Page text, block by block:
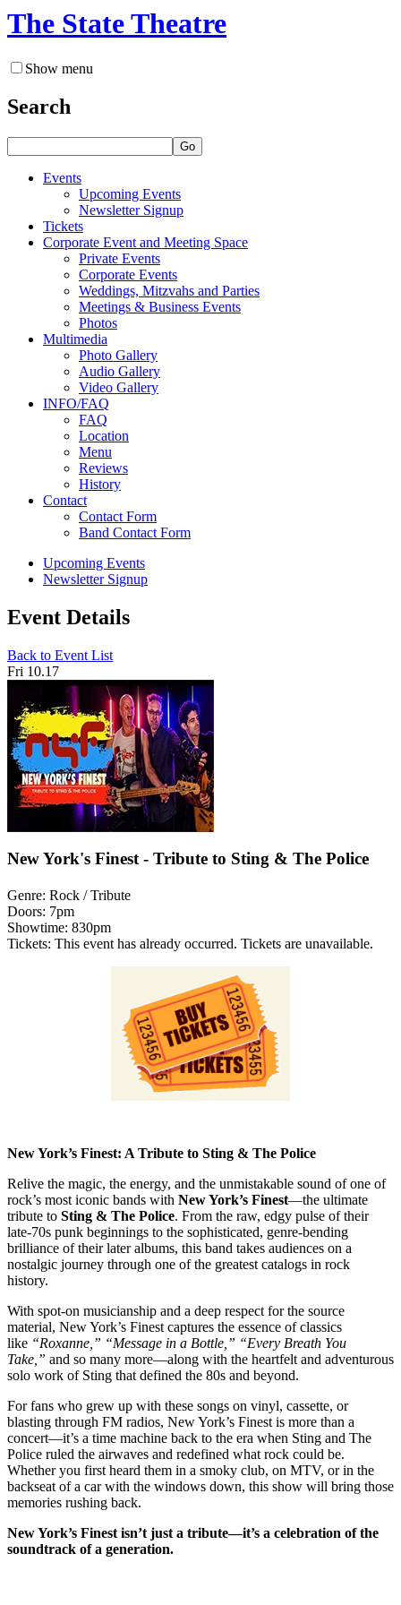
The State Theatre
Show menu
Search
Go
Events
Upcoming Events
Newsletter Signup
Tickets
Corporate Event and Meeting Space
Private Events
Corporate Events
Weddings, Mitzvahs and Parties
Meetings & Business Events
Photos
Multimedia
Photo Gallery
Audio Gallery
Video Gallery
INFO/FAQ
FAQ
Location
Menu
Reviews
History
Contact
Contact Form
Band Contact Form
Upcoming Events
Newsletter Signup
Event Details
Back to Event List
Fri 10.17
New York's Finest - Tribute to Sting & The Police
Genre: Rock / Tribute
Doors: 7pm
Showtime: 830pm
Tickets: This event has already occurred. Tickets are unavailable.
New York’s Finest: A Tribute to Sting & The Police
Relive the magic, the energy, and the unmistakable sound of one of
rock’s most iconic bands with New York’s Finest—the ultimate
tribute to Sting & The Police. From the raw, edgy pulse of their
late-70s punk beginnings to the sophisticated, genre-bending
brilliance of their later albums, this band takes audiences on a
nostalgic journey through one of the greatest catalogs in rock
history.
With spot-on musicianship and a deep respect for the source
material, New York’s Finest captures the essence of classics
like “Roxanne,” “Message in a Bottle,” “Every Breath You
Take,” and so many more—along with the heartfelt and adventurous
solo work of Sting that defined the 80s and beyond.
For fans who grew up with these songs on vinyl, cassette, or
blasting through FM radios, New York’s Finest is more than a
concert—it’s a time machine back to the era when Sting and The
Police ruled the airwaves and redefined what rock could be.
Whether you first heard them in a smoky club, on MTV, or in the
backseat of a car with the windows down, this show will bring those
memories rushing back.
New York’s Finest isn’t just a tribute—it’s a celebration of the
soundtrack of a generation.